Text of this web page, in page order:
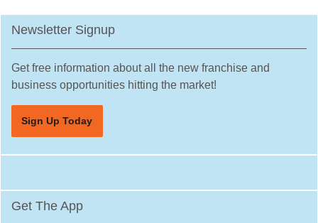
Downey, California
Duarte, California
Dublin, California
East Los Angeles, California
East Palo Alto, California
El Monte, California
El Segundo, California
Newsletter Signup
Get free information about all the new franchise and
business opportunities hitting the market!
Sign Up Today
Get The App